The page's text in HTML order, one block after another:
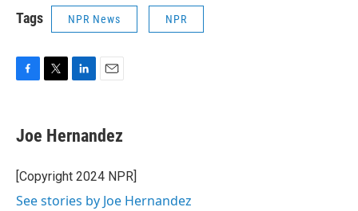
Tags NPR News NPR
e
b
o
k
t
t
r
k
e
I
i
l
Joe Hernandez
[Copyright 2024 NPR]
See stories by Joe Hernandez